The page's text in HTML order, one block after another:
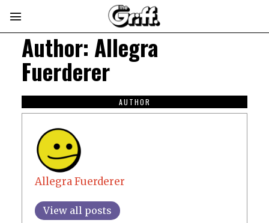
Author: Allegra
Fuerderer
AUTHOR
Allegra Fuerderer
View all posts